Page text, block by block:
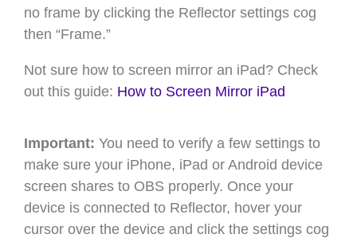
no frame by clicking the Reflector settings cog
then “Frame.”
Not sure how to screen mirror an iPad? Check
out this guide: How to Screen Mirror iPad
Important: You need to verify a few settings to
make sure your iPhone, iPad or Android device
screen shares to OBS properly. Once your
device is connected to Reflector, hover your
cursor over the device and click the settings cog